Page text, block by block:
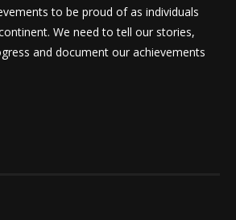
to be proud of as individuals
We need to tell our stories,
and document our achievements